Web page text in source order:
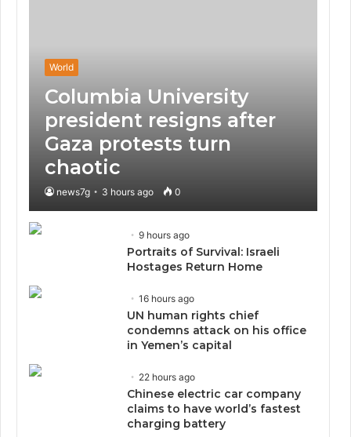
World
Columbia University
president resigns after
Gaza protests turn
chaotic
news7g 3 hours ago 0
9 hours ago
Portraits of Survival: Israeli
Hostages Return Home
16 hours ago
UN human rights chief
condemns attack on his office
in Yemen’s capital
22 hours ago
Chinese electric car company
claims to have world’s fastest
charging battery